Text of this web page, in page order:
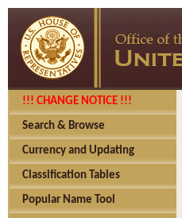
!!! CHANGE NOTICE !!!
Search & Browse
Currency and Updating
Classification Tables
Popular Name Tool